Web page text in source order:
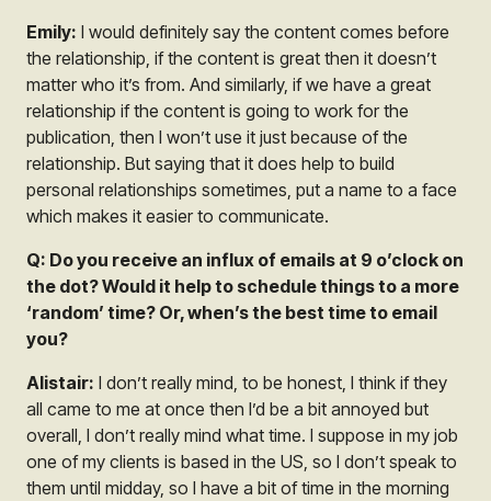
Emily: I would definitely say the content comes before
the relationship, if the content is great then it doesn’t
matter who it’s from. And similarly, if we have a great
relationship if the content is going to work for the
publication, then I won’t use it just because of the
relationship. But saying that it does help to build
personal relationships sometimes, put a name to a face
which makes it easier to communicate.
Q: Do you receive an influx of emails at 9 o’clock on
the dot? Would it help to schedule things to a more
‘random’ time? Or, when’s the best time to email
you?
Alistair: I don’t really mind, to be honest, I think if they
all came to me at once then I’d be a bit annoyed but
overall, I don’t really mind what time. I suppose in my job
one of my clients is based in the US, so I don’t speak to
them until midday, so I have a bit of time in the morning